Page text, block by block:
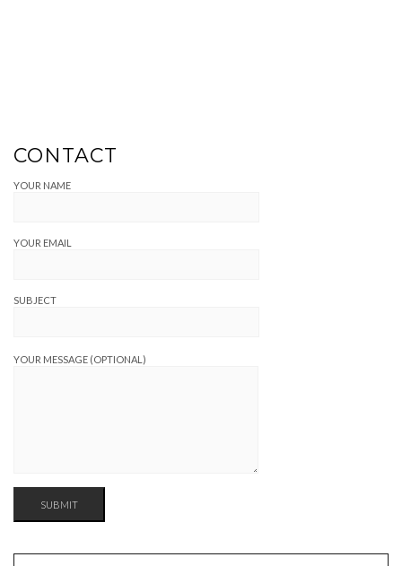
CONTACT
YOUR NAME
YOUR EMAIL
SUBJECT
YOUR MESSAGE (OPTIONAL)